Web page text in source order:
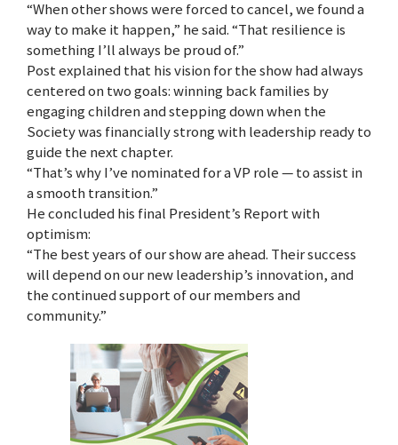
“When other shows were forced to cancel, we found a
way to make it happen,” he said. “That resilience is
something I’ll always be proud of.”
Post explained that his vision for the show had always
centered on two goals: winning back families by
engaging children and stepping down when the
Society was financially strong with leadership ready to
guide the next chapter.
“That’s why I’ve nominated for a VP role — to assist in
a smooth transition.”
He concluded his final President’s Report with
optimism:
“The best years of our show are ahead. Their success
will depend on our new leadership’s innovation, and
the continued support of our members and
community.”